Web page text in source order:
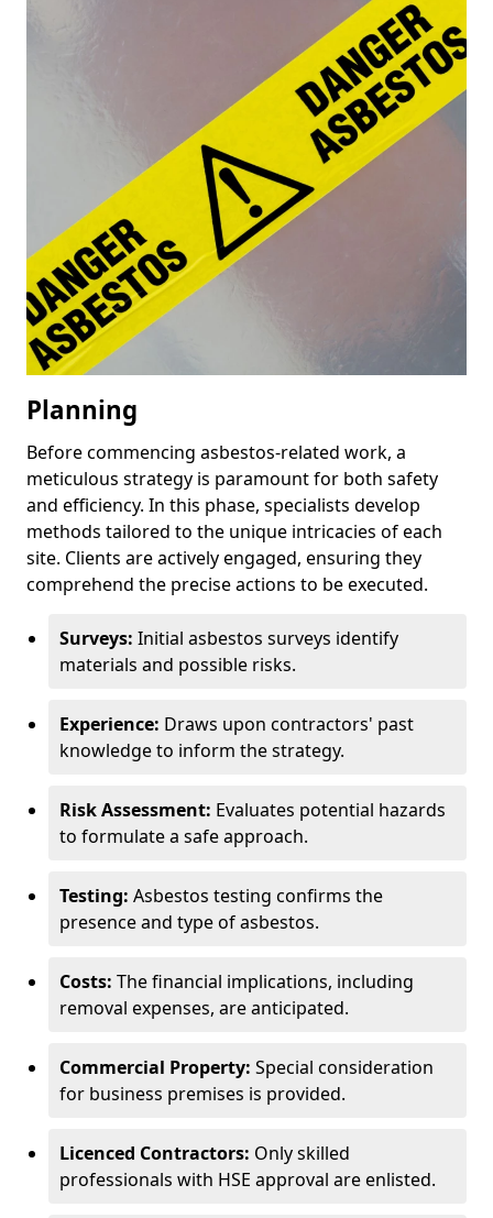
Planning
Before commencing asbestos-related work, a
meticulous strategy is paramount for both safety
and efficiency. In this phase, specialists develop
methods tailored to the unique intricacies of each
site. Clients are actively engaged, ensuring they
comprehend the precise actions to be executed.
Surveys: Initial asbestos surveys identify
materials and possible risks.
Experience: Draws upon contractors' past
knowledge to inform the strategy.
Risk Assessment: Evaluates potential hazards
to formulate a safe approach.
Testing: Asbestos testing confirms the
presence and type of asbestos.
Costs: The financial implications, including
removal expenses, are anticipated.
Commercial Property: Special consideration
for business premises is provided.
Licenced Contractors: Only skilled
professionals with HSE approval are enlisted.